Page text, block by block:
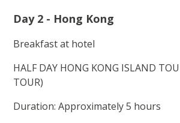
Day 2 - Hong Kong
Breakfast at hotel
HALF DAY HONG KONG ISLAND
TOUR)
Duration: Approximately 5 hours